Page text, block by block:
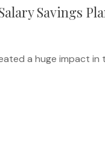
Savings
a huge impact